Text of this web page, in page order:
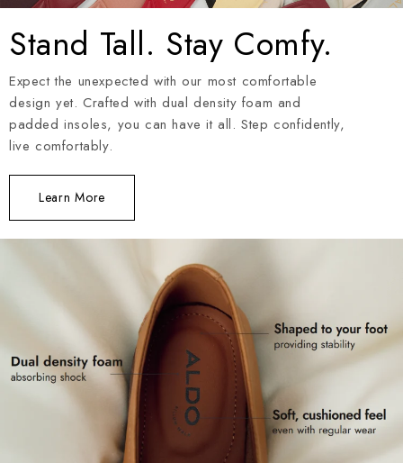
Stand Tall. Stay Comfy.
Expect the unexpected with our most comfortable
design yet. Crafted with dual density foam and
padded insoles, you can have it all. Step confidently,
live comfortably.
Learn More